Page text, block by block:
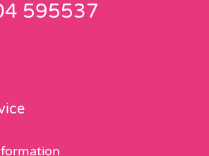
595537